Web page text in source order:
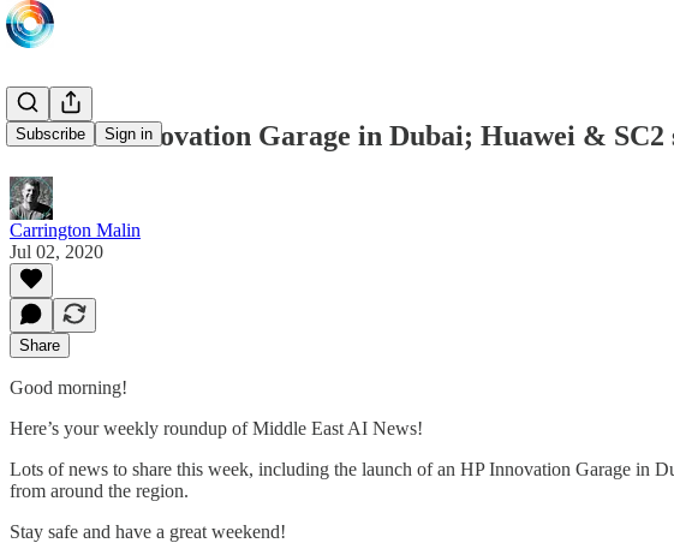
Subscribe Sign in
New HP Innovation Garage in Dubai; Huawei & SC2
Carrington Malin
Jul 02, 2020
Share
Good morning!
Here’s your weekly roundup of Middle East AI News!
Lots of news to share this week, including the launch of an HP Innovation Garage
from around the region.
Stay safe and have a great weekend!